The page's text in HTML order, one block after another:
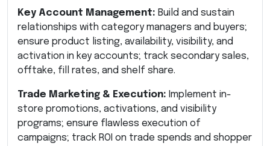
Key Account Management: Build and sustain
relationships with category managers and buyers;
ensure product listing, availability, visibility, and
activation in key accounts; track secondary sales,
offtake, fill rates, and shelf share.
Trade Marketing & Execution: Implement in-
store promotions, activations, and visibility
programs; ensure flawless execution of
campaigns; track ROI on trade spends and shopper